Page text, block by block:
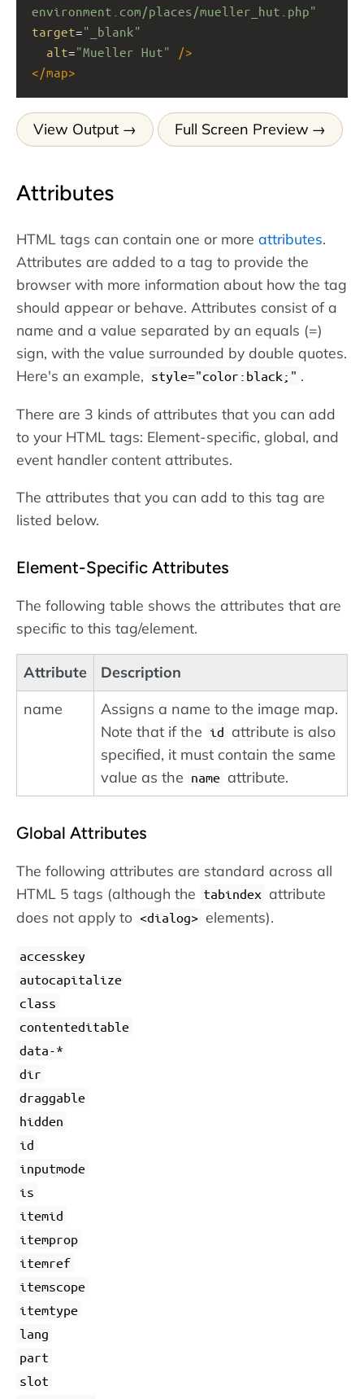
environment.com/places/mueller_hut.php"
target="_blank"
alt="Mueller Hut"
/>
</map>
View Output Full Screen Preview
Attributes
HTML tags can contain one or more attributes.
Attributes are added to a tag to provide the
browser with more information about how the tag
should appear or behave. Attributes consist of a
name and a value separated by an equals (=)
sign, with the value surrounded by double quotes.
Here's an example, style="color:black;" .
There are 3 kinds of attributes that you can add
to your HTML tags: Element-specific, global, and
event handler content attributes.
The attributes that you can add to this tag are
listed below.
Element-Specific Attributes
The following table shows the attributes that are
specific to this tag/element.
Attribute
Description
name
Assigns a name to the image map.
Note that if the id attribute is also
specified, it must contain the same
value as the name attribute.
Global Attributes
The following attributes are standard across all
HTML 5 tags (although the tabindex attribute
does not apply to
dialog elements).
accesskey
autocapitalize
class
contenteditable
data-*
dir
draggable
hidden
id
inputmode
is
itemid
itemprop
itemref
itemscope
itemtype
lang
part
slot